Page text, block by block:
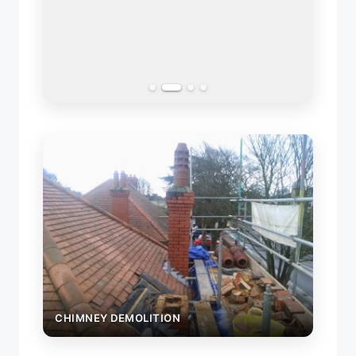
CHIMNEY DEMOLITION